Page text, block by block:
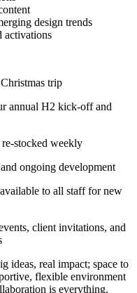
design trends
activations
trip
annual H2 kick-off and
stocked weekly
ongoing development
to all staff for new
client invitations, and
ideas, real impact; space to
flexible environment
is everything.